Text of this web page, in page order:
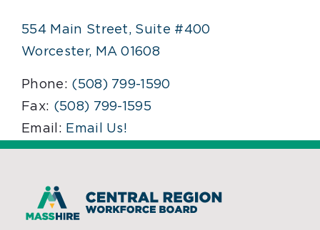
554 Main Street, Suite #400
Worcester, MA 01608
Phone: (508) 799-1590
Fax: (508) 799-1595
Email: Email Us!